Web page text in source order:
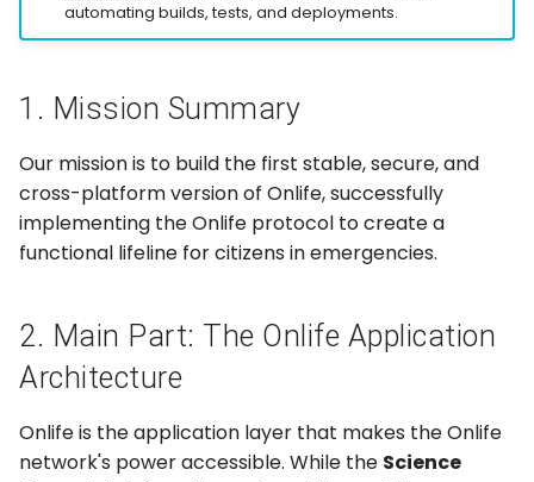
a
h
Plugin Framework
(SDK)
Card-Based
Security & Data
Control
4. Role Management: Call
for Contributions
5. Team Budget
automating builds, tests, and deployments.
1. Mission Summary
Our mission is to build the first stable, secure, and
cross-platform version of Onlife, successfully
implementing the Onlife protocol to create a
functional lifeline for citizens in emergencies.
2. Main Part: The Onlife Application
Architecture
Onlife is the application layer that makes the Onlife
network's power accessible. While the Science